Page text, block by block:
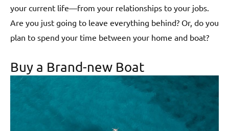
your current life—from your relationships to your jobs.
Are you just going to leave everything behind? Or, do you
plan to spend your time between your home and boat?
Buy a Brand-new Boat